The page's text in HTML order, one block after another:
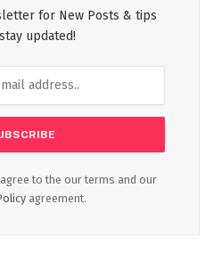
for New Posts & tips
updated!
to the our terms and our
agreement.